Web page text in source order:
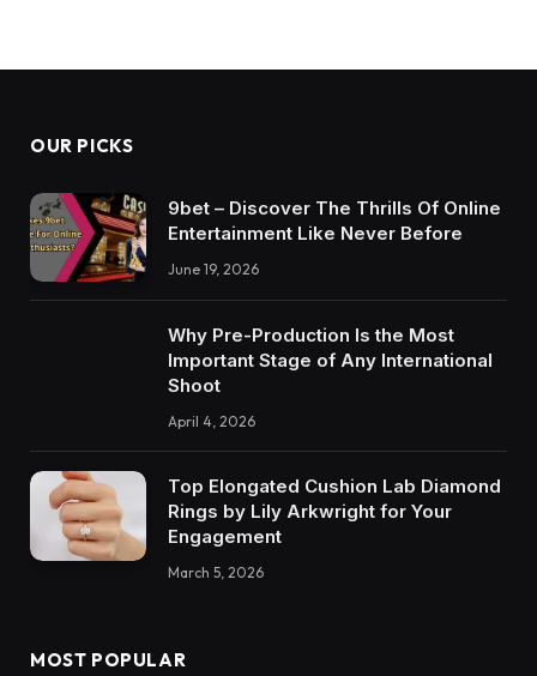
OUR PICKS
9bet – Discover The Thrills Of Online
Entertainment Like Never Before
June 19, 2026
Why Pre-Production Is the Most
Important Stage of Any International
Shoot
April 4, 2026
Top Elongated Cushion Lab Diamond
Rings by Lily Arkwright for Your
Engagement
March 5, 2026
MOST POPULAR